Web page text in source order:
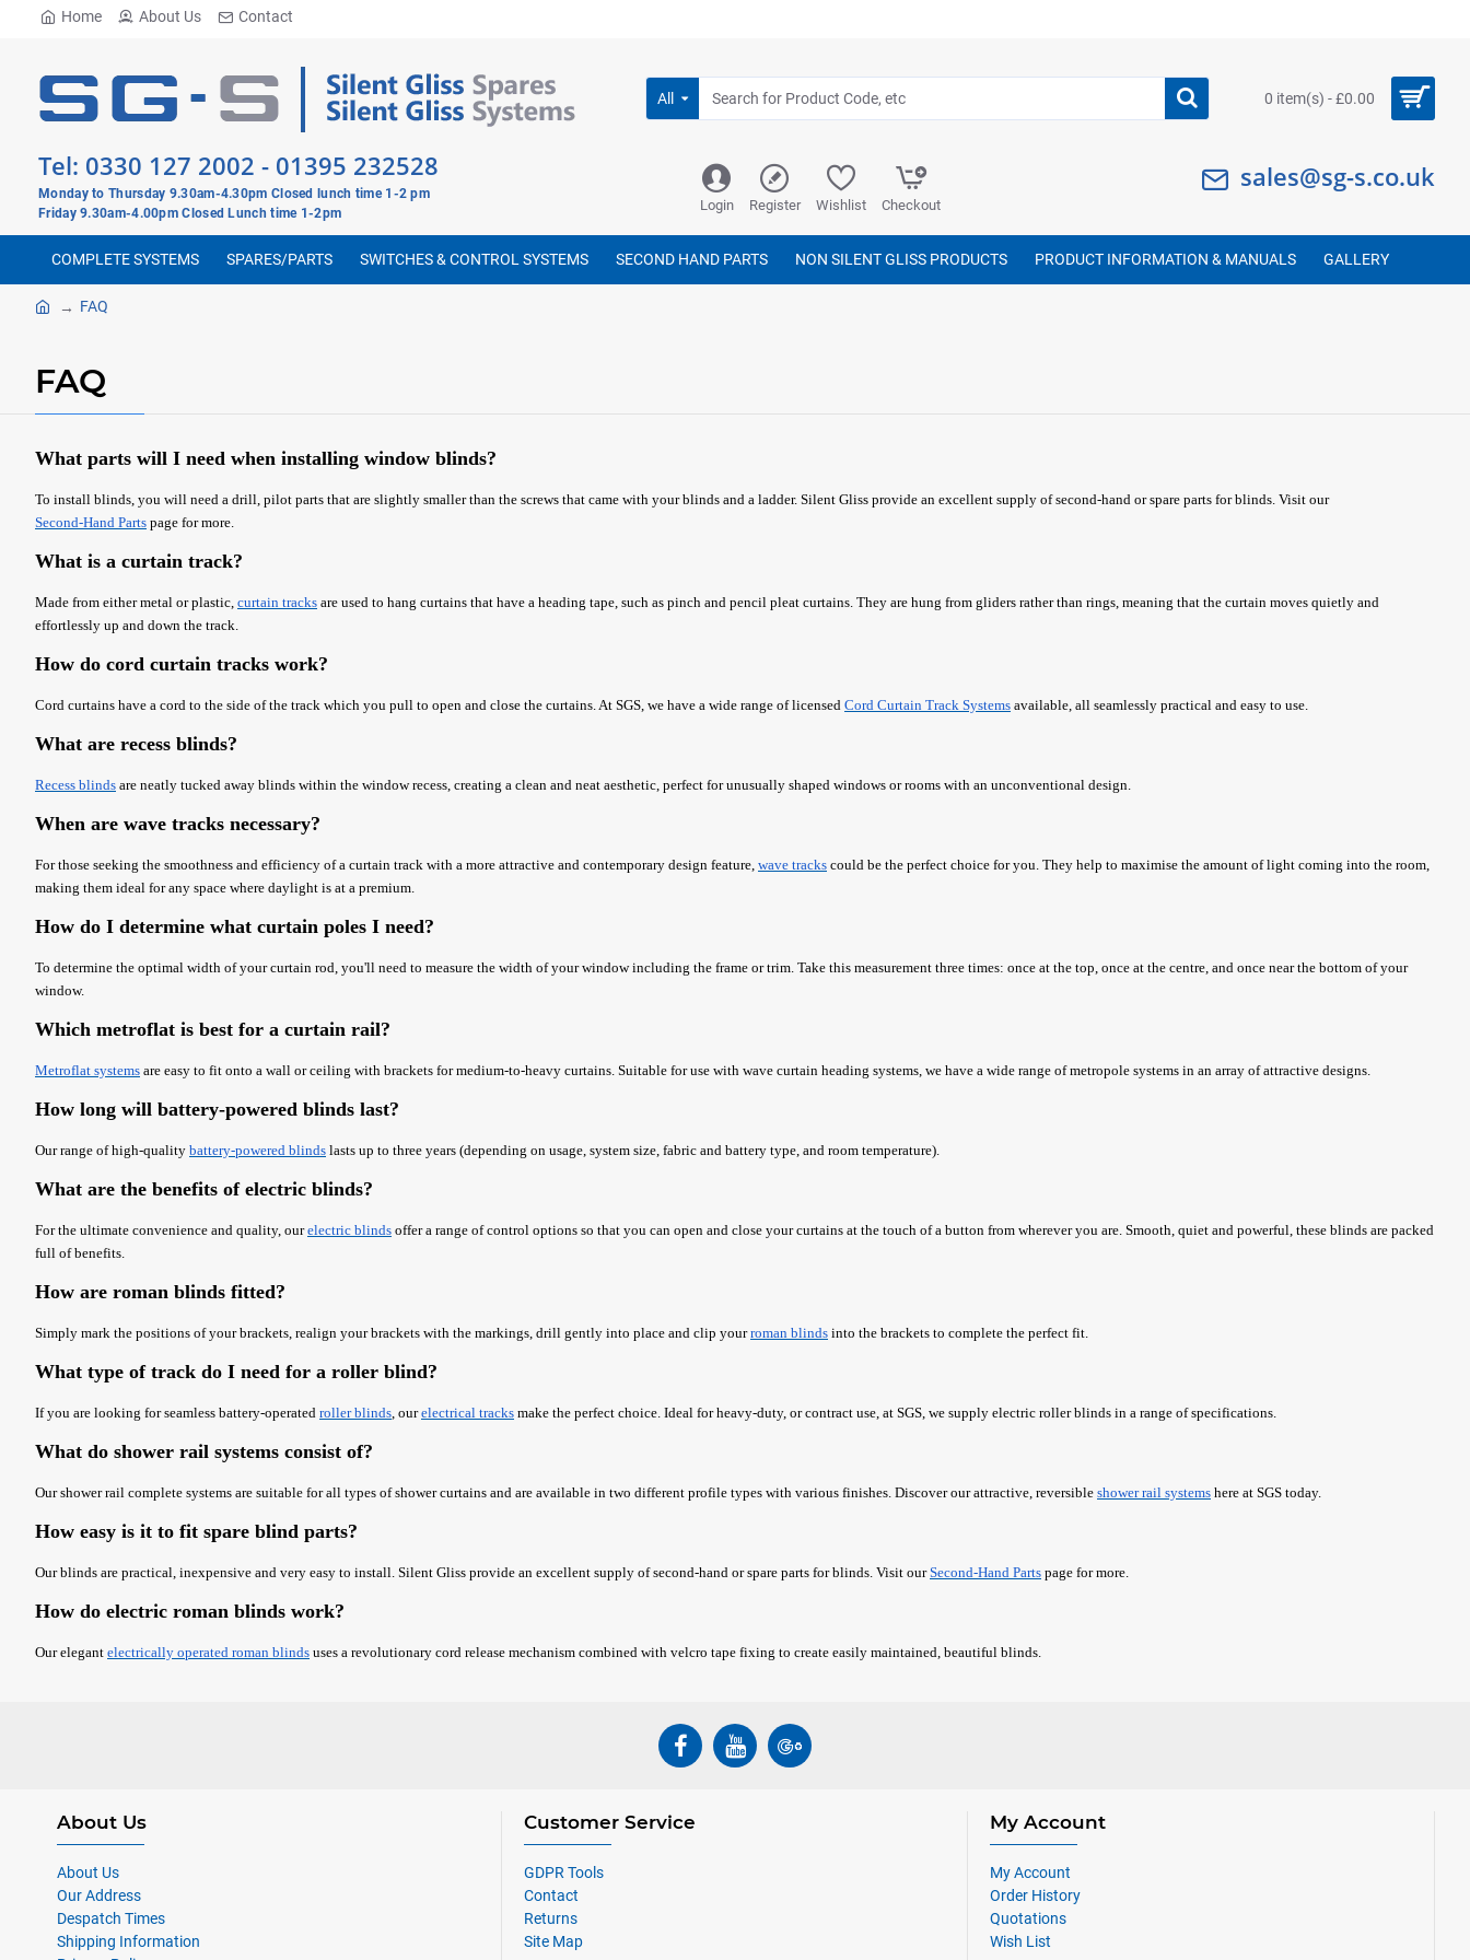
Home About Us Contact
All 0 item(s) - £0.00
Tel: 0330 127 2002 - 01395 232528
Monday to Thursday 9.30am-4.30pm Closed lunch time 1-2 pm
Friday 9.30am-4.00pm Closed Lunch time 1-2pm
Login Register Wishlist Checkout
sales@sg-s.co.uk
COMPLETE SYSTEMS SPARES/PARTS SWITCHES & CONTROL SYSTEMS SECOND HAND PARTS NON SILENT GLISS PRODUCTS PRODUCT INFORMATION & MANUALS GALLERY
FAQ
FAQ
What parts will I need when installing window blinds?
To install blinds, you will need a drill, pilot parts that are slightly smaller than the screws that came with your blinds and a ladder. Silent Gliss provide an excellent supply of second-hand or spare parts for blinds. Visit our
Second-Hand Parts page for more.
What is a curtain track?
Made from either metal or plastic, curtain tracks are used to hang curtains that have a heading tape, such as pinch and pencil pleat curtains. They are hung from gliders rather than rings, meaning that the curtain moves quietly and
effortlessly up and down the track.
How do cord curtain tracks work?
Cord curtains have a cord to the side of the track which you pull to open and close the curtains. At SGS, we have a wide range of licensed Cord Curtain Track Systems available, all seamlessly practical and easy to use.
What are recess blinds?
Recess blinds are neatly tucked away blinds within the window recess, creating a clean and neat aesthetic, perfect for unusually shaped windows or rooms with an unconventional design.
When are wave tracks necessary?
For those seeking the smoothness and efficiency of a curtain track with a more attractive and contemporary design feature, wave tracks could be the perfect choice for you. They help to maximise the amount of light coming into the room,
making them ideal for any space where daylight is at a premium.
How do I determine what curtain poles I need?
To determine the optimal width of your curtain rod, you'll need to measure the width of your window including the frame or trim. Take this measurement three times: once at the top, once at the centre, and once near the bottom of your
window.
Which metroflat is best for a curtain rail?
Metroflat systems are easy to fit onto a wall or ceiling with brackets for medium-to-heavy curtains. Suitable for use with wave curtain heading systems, we have a wide range of metropole systems in an array of attractive designs.
How long will battery-powered blinds last?
Our range of high-quality battery-powered blinds lasts up to three years (depending on usage, system size, fabric and battery type, and room temperature).
What are the benefits of electric blinds?
For the ultimate convenience and quality, ourelectric blinds offer a range of control options so that you can open and close your curtains at the touch of a button from wherever you are. Smooth, quiet and powerful, these blinds are packed
full of benefits.
How are roman blinds fitted?
Simply mark the positions of your brackets, realign your brackets with the markings, drill gently into place and clip yourroman blinds into the brackets to complete the perfect fit.
What type of track do I need for a roller blind?
If you are looking for seamless battery-operated roller blinds, ourelectrical tracks make the perfect choice. Ideal for heavy-duty, or contract use, at SGS, we supply electric roller blinds in a range of specifications.
What do shower rail systems consist of?
Our shower rail complete systems are suitable for all types of shower curtains and are available in two different profile types with various finishes. Discover our attractive, reversible shower rail systems here at SGS today.
How easy is it to fit spare blind parts?
Our blinds are practical, inexpensive and very easy to install. Silent Gliss provide an excellent supply of second-hand or spare parts for blinds. Visit ourSecond-Hand Parts page for more.
How do electric roman blinds work?
Our elegant electrically operated roman blinds uses a revolutionary cord release mechanism combined with velcro tape fixing to create easily maintained, beautiful blinds.
About Us
About Us
Our Address
Despatch Times
Shipping Information
Customer Service
GDPR Tools
Contact
Returns
Site Map
My Account
My Account
Order History
Quotations
Wish List